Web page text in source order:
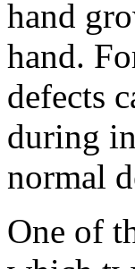
hand
hand.
defects
during
normal
One of